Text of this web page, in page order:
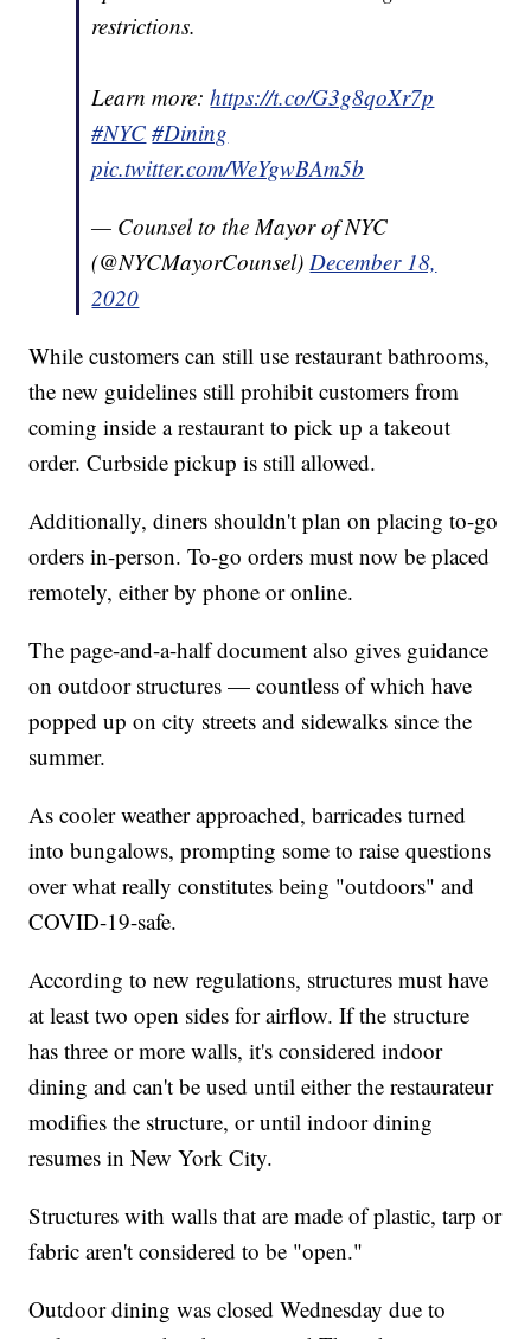
restrictions.
Learn more:https://t.co/G3g8qoXr7p
#NYC #Dining
pic.twitter.com/WeYgwBAm5b
— Counsel to the Mayor of NYC
(@NYCMayorCounsel)December 18,
2020
While customers can still use restaurant bathrooms,
the new guidelines still prohibit customers from
coming inside a restaurant to pick up a takeout
order. Curbside pickup is still allowed.
Additionally, diners shouldn't plan on placing to-go
orders in-person. To-go orders must now be placed
remotely, either by phone or online.
The page-and-a-half document also gives guidance
on outdoor structures — countless of which have
popped up on city streets and sidewalks since the
summer.
As cooler weather approached, barricades turned
into bungalows, prompting some to raise questions
over what really constitutes being "outdoors" and
COVID-19-safe.
According to new regulations, structures must have
at least two open sides for airflow. If the structure
has three or more walls, it's considered indoor
dining and can't be used until either the restaurateur
modifies the structure, or until indoor dining
resumes in New York City.
Structures with walls that are made of plastic, tarp or
fabric aren't considered to be "open."
Outdoor dining was closed Wednesday due to